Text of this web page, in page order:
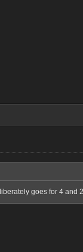
goes for 4 and